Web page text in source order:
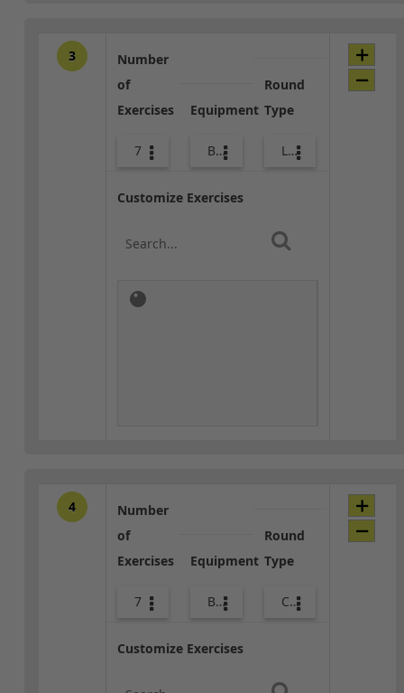
3
Number
of
Exercises
7
Equipment
Body Weight
Round
Type
Lower Body
Customize Exercises
4
Number
of
Exercises
7
Equipment
Body Weight
Round
Type
Combo
Customize Exercises